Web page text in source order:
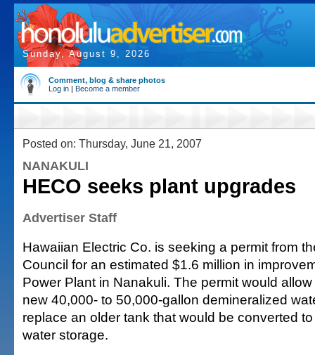
Sunday, August 9, 2026
Comment, blog & share photos
Log in | Become a member
Posted on: Thursday, June 21, 2007
NANAKULI
HECO seeks plant upgrades
Advertiser Staff
Hawaiian Electric Co. is seeking a permit from
Council for an estimated $1.6 million in
Power Plant in Nanakuli. The permit would
new 40,000- to 50,000-gallon demineralized
replace an older tank that would be converted
water storage.